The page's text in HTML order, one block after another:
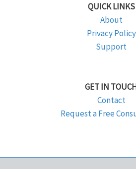
QUICK LINKS
About
Privacy Policy
Support
GET IN
Contact
Request a Free